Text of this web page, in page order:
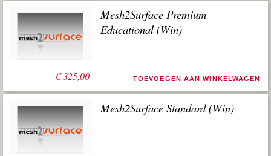
€325,00
Mesh2Surface Premium
Educational (Win)
TOEVOEGEN AAN WINKELWAGEN
Mesh2Surface Standard (Win)